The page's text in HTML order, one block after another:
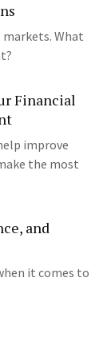
markets. What
Financial
improve
the most
and
it comes to